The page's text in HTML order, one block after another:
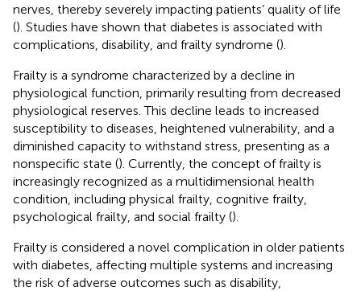
nerves, thereby severely impacting patients’ quality of life
(). Studies have shown that diabetes is associated with
complications, disability, and frailty syndrome ().
Frailty is a syndrome characterized by a decline in
physiological function, primarily resulting from decreased
physiological reserves. This decline leads to increased
susceptibility to diseases, heightened vulnerability, and a
diminished capacity to withstand stress, presenting as a
nonspecific state (). Currently, the concept of frailty is
increasingly recognized as a multidimensional health
condition, including physical frailty, cognitive frailty,
psychological frailty, and social frailty ().
Frailty is considered a novel complication in older patients
with diabetes, affecting multiple systems and increasing
the risk of adverse outcomes such as disability,